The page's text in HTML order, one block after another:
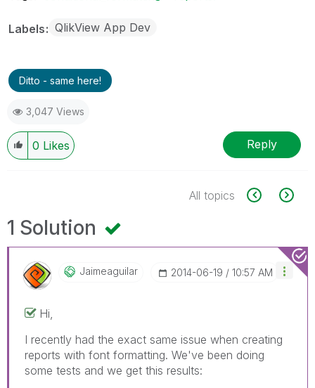
Labels QlikView App Dev
Ditto - same here!
3,047 Views
0 Likes Reply
All topics
1 Solution
Jaimeaguilar ‎2014-06-19 10:57 AM
Hi,
I recently had the exact same issue when creating
reports with font formatting. We've been doing
some tests and we get this results: